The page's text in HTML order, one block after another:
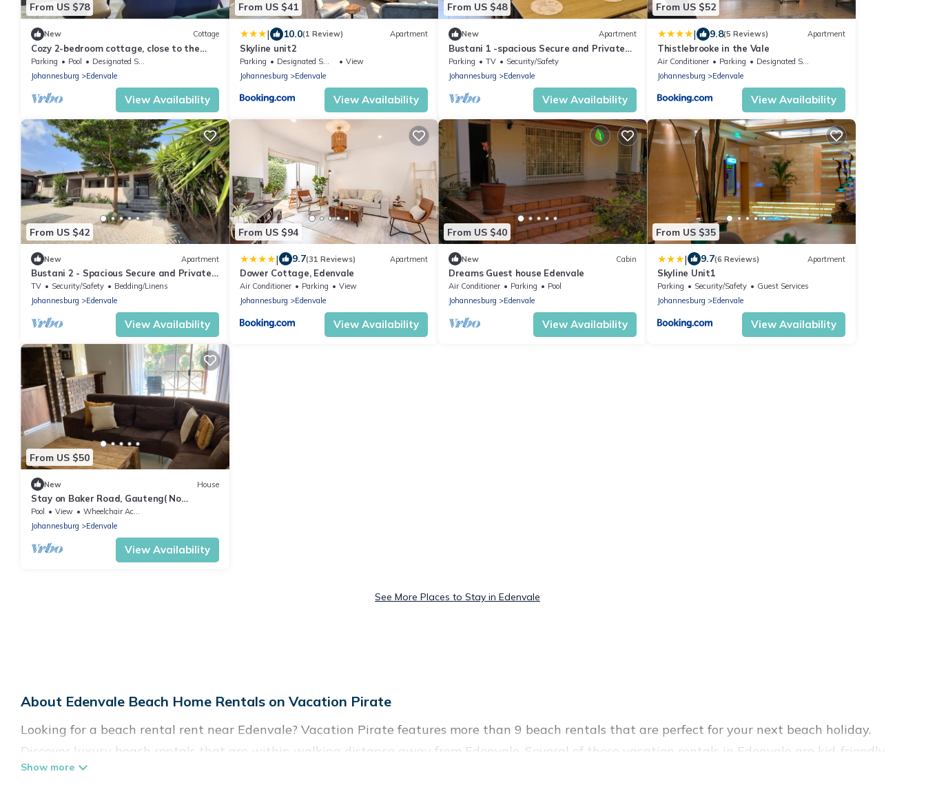
From US $78
New Cottage
Cozy 2-bedroom cottage, close to the
airport- Edenvale with modern facilities
Parking Pool
Designated Smoking Area
Johannesburg
Edenvale
View Availability
From US $41
| 10.0(1 Review) Apartment
Skyline unit2
Parking Designated Smoking Area
View
Johannesburg
Edenvale
View Availability
From US $48
New Apartment
Bustani 1 -spacious Secure and Private
Apartment - Self-catering
Parking TV
Security/Safety
Johannesburg
Edenvale
View Availability
From US $52
| 9.8(5 Reviews) Apartment
Thistlebrooke in the Vale
Air Conditioner Parking
Designated Smoking Area
Johannesburg
Edenvale
View Availability
From US $42
New Apartment
Bustani 2 - Spacious Secure and Private
Apartment - Self-catering
TV Security/Safety
Bedding/Linens
Johannesburg
Edenvale
View Availability
From US $94
| 9.7(31 Reviews) Apartment
Dower Cottage, Edenvale
Air Conditioner Parking
View
Johannesburg
Edenvale
View Availability
From US $40
New Cabin
Dreams Guest house Edenvale
Air Conditioner Parking
Pool
Johannesburg
Edenvale
View Availability
From US $35
| 9.7(6 Reviews) Apartment
Skyline Unit1
Parking Security/Safety
Guest Services
Johannesburg
Edenvale
View Availability
From US $50
New House
Stay on Baker Road, Gauteng( No
Loadshedding)
Pool View
Wheelchair Accessible
Johannesburg
Edenvale
View Availability
See More Places to Stay in Edenvale
About Edenvale Beach Home Rentals on Vacation Pirate
Looking for a beach rental rent near Edenvale? Vacation Pirate features more than 9 beach rentals that are perfect for your next beach holiday.
Discover luxury beach rentals that are within walking distance away from Edenvale. Several of these vacation rentals in Edenvale are kid-friendly
& family-friendly, and are near top local attraction spots, to give guests an unforgettable travel experience. Vacation Pirate’s rental listings come in